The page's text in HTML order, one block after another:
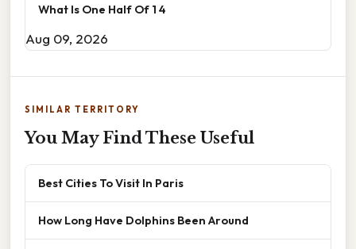
What Is One Half Of 1 4
Aug 09, 2026
SIMILAR TERRITORY
You May Find These Useful
Best Cities To Visit In Paris
How Long Have Dolphins Been Around